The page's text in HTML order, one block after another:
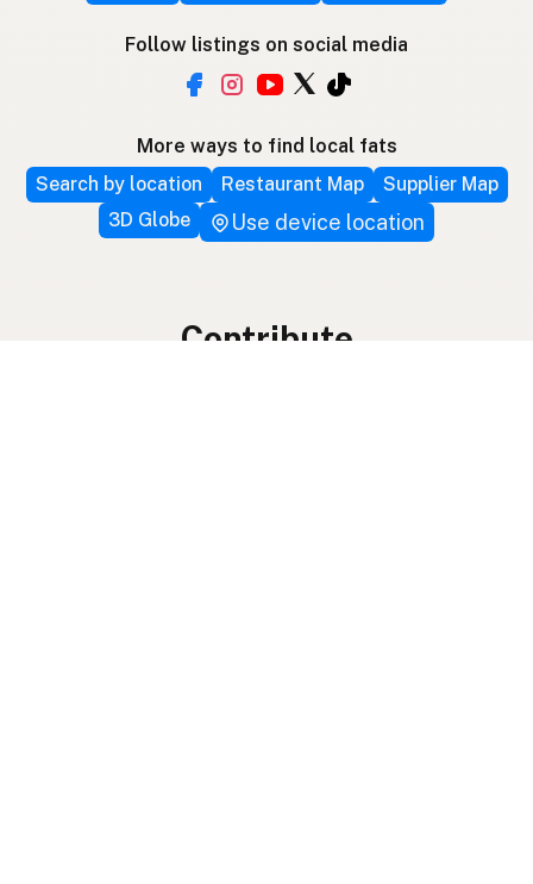
Follow listings on social media
More ways to find local fats
Search by location
Restaurant Map
Supplier Map
3D Globe
Use device location
Contribute